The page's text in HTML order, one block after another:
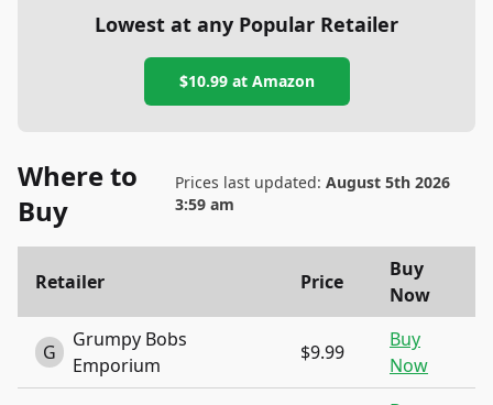
Lowest at any Popular Retailer
$10.99at Amazon
Where to
Buy
Prices last updated: August 5th 2026
3:59 am
Retailer Price
Buy
Now
G
Grumpy Bobs
Emporium
$9.99
Buy
Now